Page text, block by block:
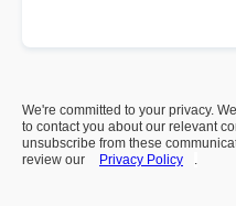
We're committed to your privacy.
to contact you about our relevant
unsubscribe from these
review our
Privacy Policy .